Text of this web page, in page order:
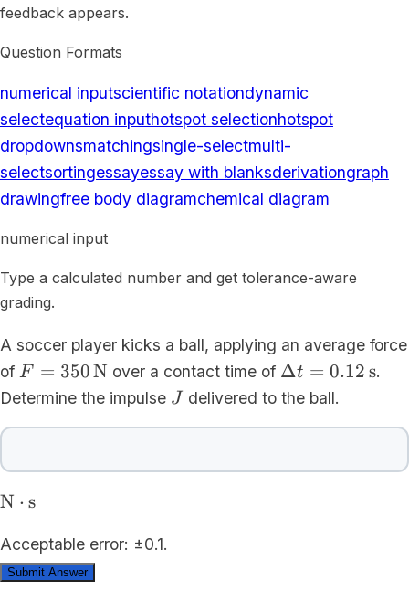
feedback appears.
Question Formats
numerical inputscientific notationdynamic
selectequation inputhotspot selectionhotspot
dropdownsmatchingsingle-selectmulti-
selectsortingessayessay with blanksderivationgraph
drawingfree body diagramchemical diagram
numerical input
Type a calculated number and get tolerance-aware
grading.
A soccer player kicks a ball, applying an average force
of F =
350\,\mathrm{N}
F = 350N over a contact time of \Delta t =
Δt = 0.12 s.
Determine the impulse J
J delivered to the ball.
\mathrm{N\cdot
N ⋅ s
Acceptable error: ±0.1.
Submit Answer